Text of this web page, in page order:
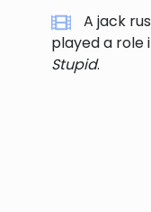
A jack
played a role
Stupid.